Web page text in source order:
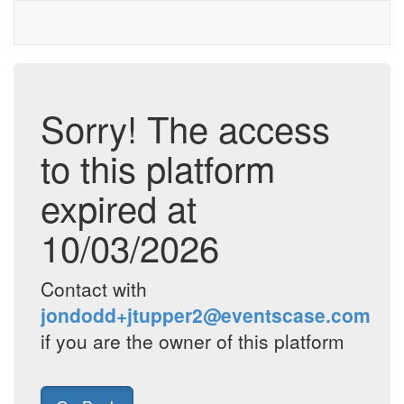
Sorry! The access
to this platform
expired at
10/03/2026
Contact with
jondodd+jtupper2@eventscase.com
if you are the owner of this platform